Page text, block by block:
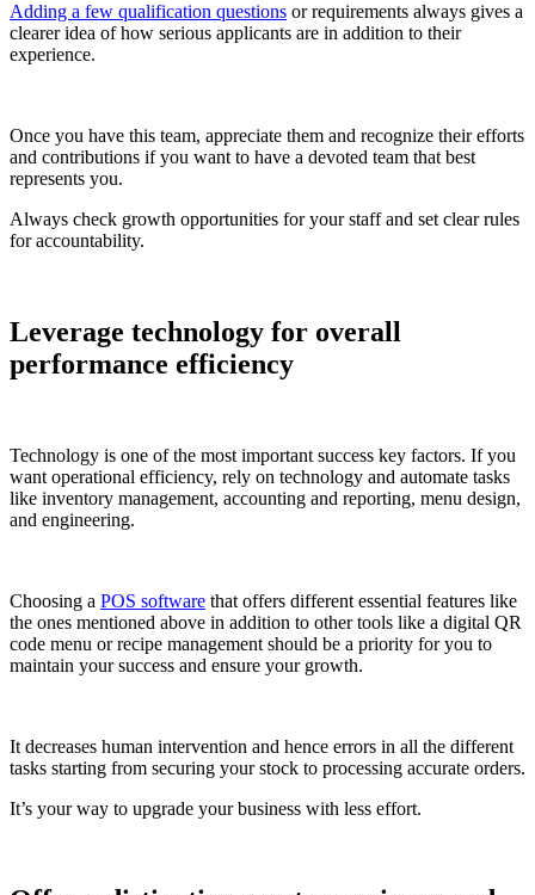
Adding a few qualification questions or requirements always gives a
clearer idea of how serious applicants are in addition to their
experience.
Once you have this team, appreciate them and recognize their efforts
and contributions if you want to have a devoted team that best
represents you.
Always check growth opportunities for your staff and set clear rules
for accountability.
Leverage technology for overall
performance efficiency
Technology is one of the most important success key factors. If you
want operational efficiency, rely on technology and automate tasks
like inventory management, accounting and reporting, menu design,
and engineering.
Choosing a POS software that offers different essential features like
the ones mentioned above in addition to other tools like a digital QR
code menu or recipe management should be a priority for you to
maintain your success and ensure your growth.
It decreases human intervention and hence errors in all the different
tasks starting from securing your stock to processing accurate orders.
It’s your way to upgrade your business with less effort.